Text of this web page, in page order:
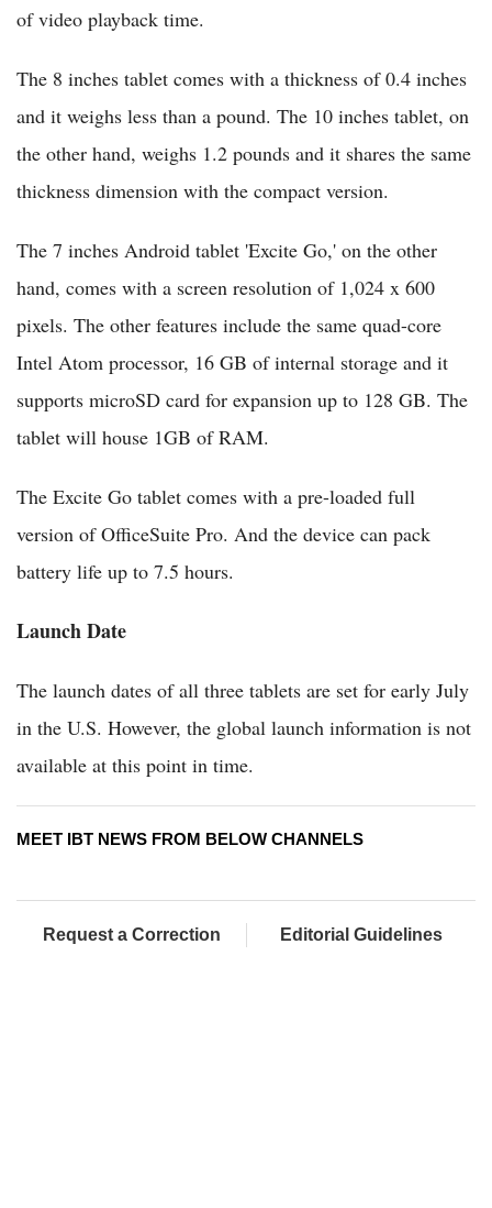
of video playback time.
The 8 inches tablet comes with a thickness of 0.4 inches
and it weighs less than a pound. The 10 inches tablet, on
the other hand, weighs 1.2 pounds and it shares the same
thickness dimension with the compact version.
The 7 inches Android tablet 'Excite Go,' on the other
hand, comes with a screen resolution of 1,024 x 600
pixels. The other features include the same quad-core
Intel Atom processor, 16 GB of internal storage and it
supports microSD card for expansion up to 128 GB. The
tablet will house 1GB of RAM.
The Excite Go tablet comes with a pre-loaded full
version of OfficeSuite Pro. And the device can pack
battery life up to 7.5 hours.
Launch Date
The launch dates of all three tablets are set for early July
in the U.S. However, the global launch information is not
available at this point in time.
MEET IBT NEWS FROM BELOW CHANNELS
Request a Correction Editorial Guidelines